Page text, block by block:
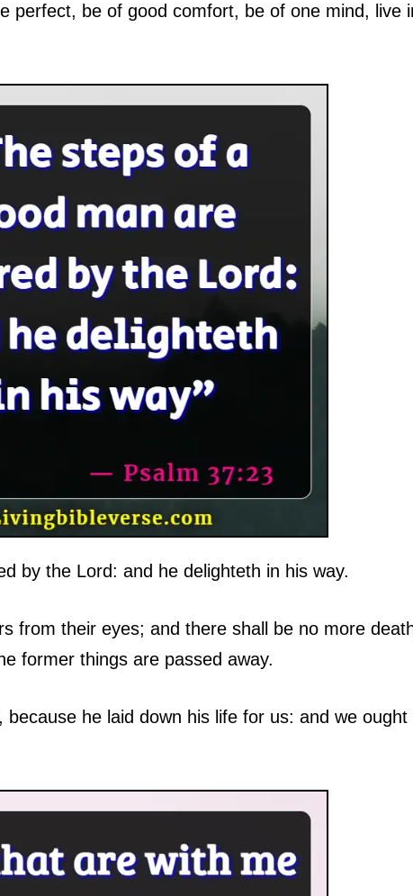
perfect, be of good comfort, be of one mind, live
by the Lord: and he delighteth in his way.
from their eyes; and there shall be no more
former things are passed away.
he laid down his life for us: and we